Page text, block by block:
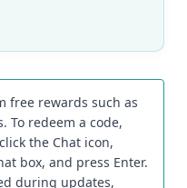
free rewards such as
To redeem a code,
the Chat icon,
box, and press Enter.
during updates,